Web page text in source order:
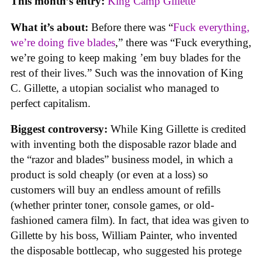
What it’s about: Before there was “Fuck everything,
we’re doing five blades,” there was “Fuck everything,
we’re going to keep making ’em buy blades for the
rest of their lives.” Such was the innovation of King
C. Gillette, a utopian socialist who managed to
perfect capitalism.
Biggest controversy: While King Gillette is credited
with inventing both the disposable razor blade and
the “razor and blades” business model, in which a
product is sold cheaply (or even at a loss) so
customers will buy an endless amount of refills
(whether printer toner, console games, or old-
fashioned camera film). In fact, that idea was given to
Gillette by his boss, William Painter, who invented
the disposable bottlecap, who suggested his protege